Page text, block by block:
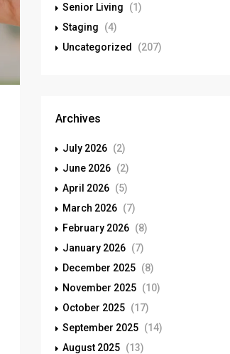
Senior Living
(1)
Staging
(4)
Uncategorized
(207)
Archives
July 2026 (2)
June 2026 (2)
April 2026 (5)
March 2026 (7)
February 2026 (8)
January 2026 (7)
December 2025 (8)
November 2025 (10)
October 2025 (17)
September 2025 (14)
August 2025 (13)